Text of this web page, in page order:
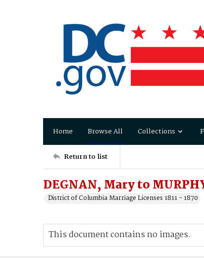
Home Browse All Collections
Return to list
DEGNAN, Mary to
District of Columbia Marriage Licenses 1811 - 1870
This document contains no images.